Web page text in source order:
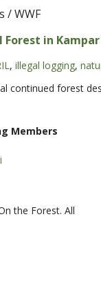
/ WWF
Forest in
, illegal logging,
continued forest
Members
the Forest. All